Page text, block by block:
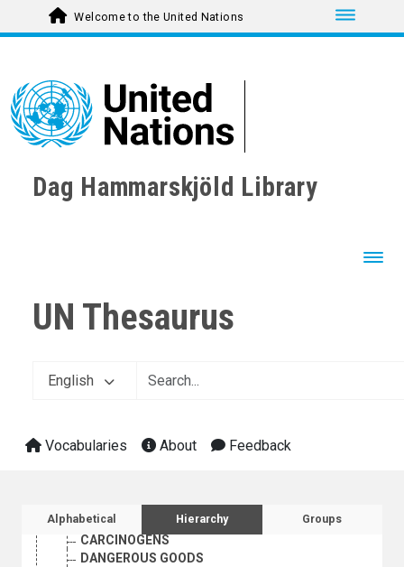
Toggle
Welcome to the United Nations
Dag Hammarskjöld Library
UN Thesaurus
English
Vocabularies About Feedback
Sidebar listing: list and traverse
Alphabetical Hierarchy Groups
EDUCATION
ENVIRONMENTAL HEALTH
CARCINOGENS
DANGEROUS GOODS